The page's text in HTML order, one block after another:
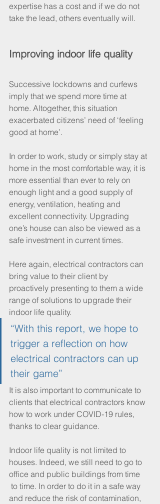
expertise has a cost and if we do not
take the lead, others eventually will.
Improving indoor life quality
Successive lockdowns and curfews
imply that we spend more time at
home. Altogether, this situation
exacerbated citizens’ need of ‘feeling
good at home’.
In order to work, study or simply stay at
home in the most comfortable way, it is
more essential than ever to rely on
enough light and a good supply of
energy, ventilation, heating and
excellent connectivity. Upgrading
one’s house can also be viewed as a
safe investment in current times.
Here again, electrical contractors can
bring value to their client by
proactively presenting to them a wide
range of solutions to upgrade their
indoor life quality.
“With this report, we hope to
trigger a reflection on how
electrical contractors can up
their game”
It is also important to communicate to
clients that electrical contractors know
how to work under COVID-19 rules,
thanks to clear guidance.
Indoor life quality is not limited to
houses. Indeed, we still need to go to
office and public buildings from time
and reduce the risk of contamination,